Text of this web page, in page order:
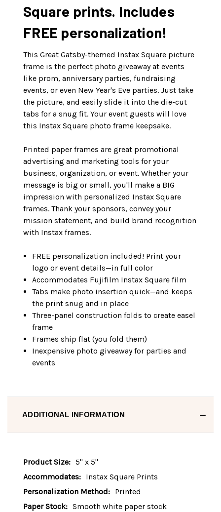
Square prints. Includes
FREE personalization!
This Great Gatsby-themed Instax Square picture
frame is the perfect photo giveaway at events
like prom, anniversary parties, fundraising
events, or even New Year's Eve parties. Just take
the picture, and easily slide it into the die-cut
tabs for a snug fit. Your event guests will love
this Instax Square photo frame keepsake.
Printed paper frames are great promotional
advertising and marketing tools for your
business, organization, or event. Whether your
message is big or small, you'll make a BIG
impression with personalized Instax Square
frames. Thank your sponsors, convey your
mission statement, and build brand recognition
with Instax frames.
FREE personalization included! Print your
logo or event details—in full color
Accommodates Fujifilm Instax Square film
Tabs make photo insertion quick—and keeps
the print snug and in place
Three-panel construction folds to create easel
frame
Frames ship flat (you fold them)
Inexpensive photo giveaway for parties and
events
ADDITIONAL INFORMATION
Product Size: 5" x 5"
Accommodates: Instax Square Prints
Personalization Method: Printed
Paper Stock: Smooth white paper stock